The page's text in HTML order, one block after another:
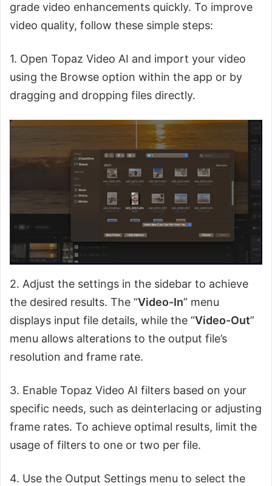
grade video enhancements quickly. To improve
video quality, follow these simple steps:
1. Open Topaz Video AI and import your video
using the Browse option within the app or by
dragging and dropping files directly.
2. Adjust the settings in the sidebar to achieve
the desired results. The “Video-In” menu
displays input file details, while the “Video-Out”
menu allows alterations to the output file’s
resolution and frame rate.
3. Enable Topaz Video AI filters based on your
specific needs, such as deinterlacing or adjusting
frame rates. To achieve optimal results, limit the
usage of filters to one or two per file.
4. Use the Output Settings menu to select the